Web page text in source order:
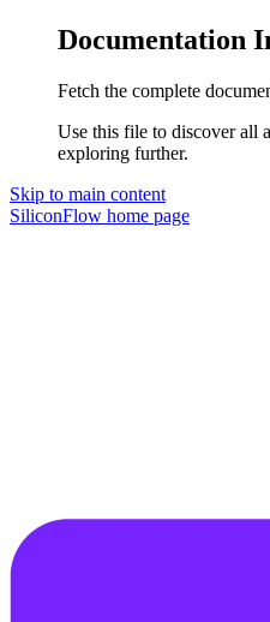
Documentation
Fetch the complete
Use this file to discover all
exploring further.
Skip to main content
SiliconFlow home page